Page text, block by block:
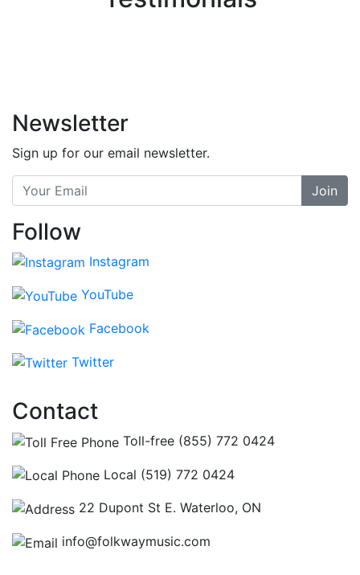
inventory they have on the walls!
Newsletter
Sign up for our email newsletter.
Join
Follow
Instagram
YouTube
Facebook
Twitter
Contact
Toll-free (855) 772 0424
Local (519) 772 0424
22 Dupont St E. Waterloo, ON
info@folkwaymusic.com